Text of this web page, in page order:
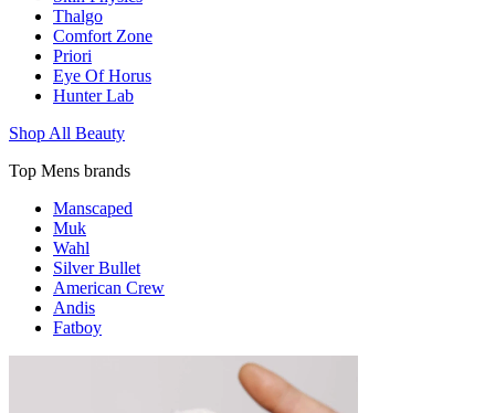
Thalgo
Comfort Zone
Priori
Eye Of Horus
Hunter Lab
Shop All Beauty
Top Mens brands
Manscaped
Muk
Wahl
Silver Bullet
American Crew
Andis
Fatboy